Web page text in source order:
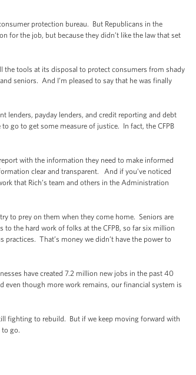
protection bureau. But Republicans in the
for the job, but because they didn’t like the law that set
the tools at its disposal to protect consumers from shady
seniors. And I’m pleased to say that he was finally
lenders, payday lenders, and credit reporting and debt
go to get some measure of justice. In fact, the CFPB
with the information they need to make informed
clear and transparent. And if you’ve noticed
that Rich’s team and others in the Administration
to prey on them when they come home. Seniors are
the hard work of folks at the CFPB, so far six million
That’s money we didn’t have the power to
have created 7.2 million new jobs in the past 40
though more work remains, our financial system is
fighting to rebuild. But if we keep moving forward with
to go.